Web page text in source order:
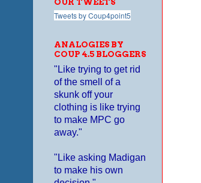
OUR TWEETS
Tweets by Coup4point5
ANALOGIES BY
COUP 4.5 BLOGGERS
"Like trying to get rid
of the smell of a
skunk off your
clothing is like trying
to make MPC go
away."
"Like asking Madigan
to make his own